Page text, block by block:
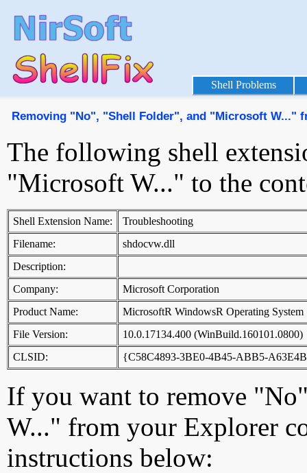
Shell Problems
Removing "No", "Shell Folder", and "Microsoft W..."
The following shell
"Microsoft W..." to the
Shell Extension Name:
Troubleshooting
Filename:
shdocvw.dll
Description:
Company:
Microsoft Corporation
Product Name:
MicrosoftR WindowsR Operating System
File Version:
10.0.17134.400 (WinBuild.160101.0800)
CLSID:
{C58C4893-3BE0-4B45-ABB5-
If you want to remove
W..." from your Explorer
instructions below: